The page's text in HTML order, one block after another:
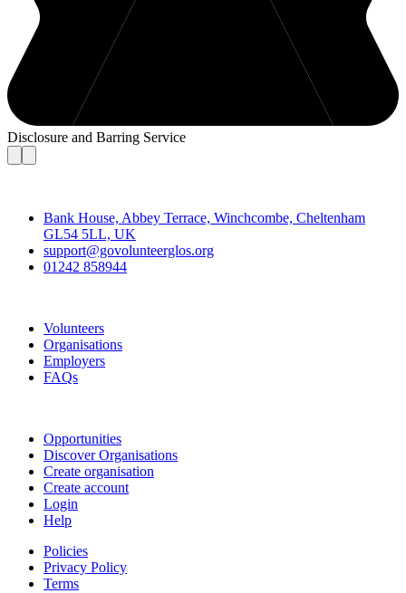
Disclosure and Barring Service
Bank House, Abbey Terrace, Winchcombe, Cheltenham
GL54 5LL, UK
support@govolunteerglos.org
01242 858944
Volunteers
Organisations
Employers
FAQs
Opportunities
Discover Organisations
Create organisation
Create account
Login
Help
Policies
Privacy Policy
Terms